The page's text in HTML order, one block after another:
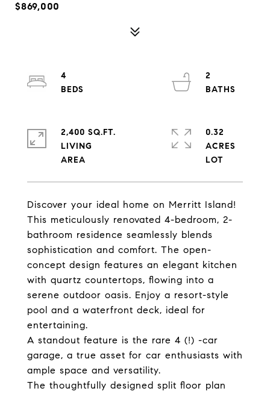
$869,000
Discover your ideal home on Merritt Island!
This meticulously renovated 4-bedroom, 2-
bathroom residence seamlessly blends
sophistication and comfort. The open-
concept design features an elegant kitchen
with quartz countertops, flowing into a
serene outdoor oasis. Enjoy a resort-style
pool and a waterfront deck, ideal for
entertaining.
A standout feature is the rare 4 (!) -car
garage, a true asset for car enthusiasts with
ample space and versatility.
The thoughtfully designed split floor plan
4
2
2,400 SQ.FT.
LIVING
0.32
ACRES